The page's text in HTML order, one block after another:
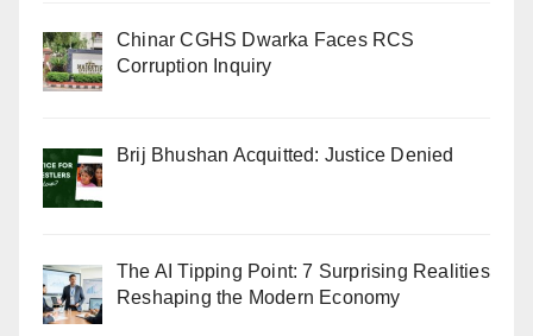
Chinar CGHS Dwarka Faces RCS
Corruption Inquiry
Brij Bhushan Acquitted: Justice Denied
The AI Tipping Point: 7 Surprising Realities
Reshaping the Modern Economy